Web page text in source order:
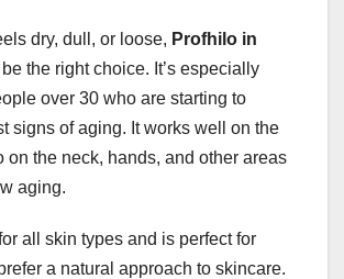
dry, dull, or loose, Profhilo in
the right choice. It’s especially
over 30 who are starting to
signs of aging. It works well on the
on the neck, hands, and other areas
aging.
all skin types and is perfect for
a natural approach to skincare.